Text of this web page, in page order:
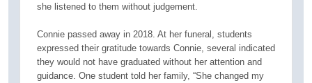
she listened to them without judgement.
Connie passed away in 2018. At her funeral, students
expressed their gratitude towards Connie, several indicated
they would not have graduated without her attention and
guidance. One student told her family, “She changed my